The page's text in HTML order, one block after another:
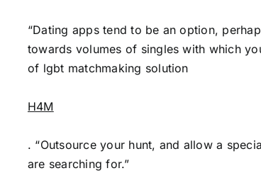
“Dating apps tend to be an option,
towards volumes of singles with which
of lgbt matchmaking solution
H4M
. “Outsource your hunt, and allow a
are searching for.”